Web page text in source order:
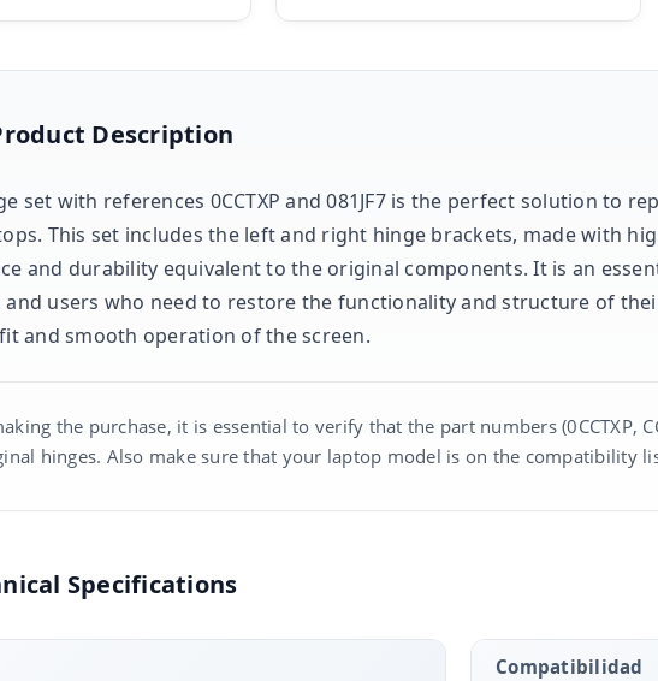
Description
set with references 0CCTXP and 081JF7 is the perfect solution to
This set includes the left and right hinge brackets, made with
and durability equivalent to the original components. It is an
and users who need to restore the functionality and structure of
and smooth operation of the screen.
the purchase, it is essential to verify that the part numbers (0CCTXP,
hinges. Also make sure that your laptop model is on the compatibility
Specifications
Compatibilidad